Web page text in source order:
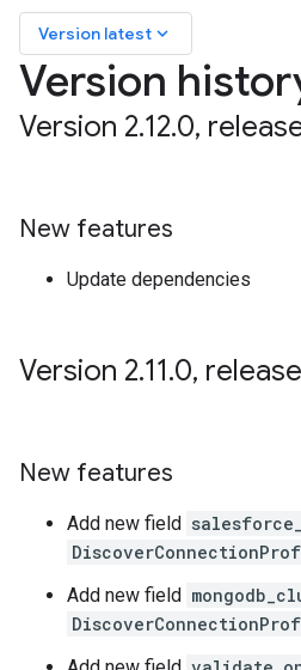
Version latest keyboard_arrow_down
Version
Version 2.12.0,
New features
Update dependencies
Version 2.11.0,
New features
Add new field
Add new field